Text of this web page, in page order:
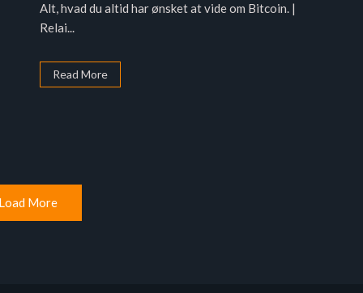
Alt, hvad du altid har ønsket at vide om Bitcoin. |
Relai...
Read More
More